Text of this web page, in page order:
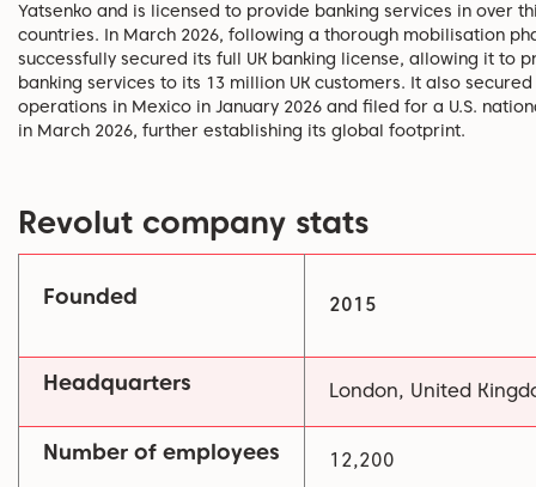
Yatsenko and is licensed to provide banking services in over
countries. In March 2026, following a thorough mobilisation
successfully secured its full UK banking license, allowing it to
banking services to its 13 million UK customers. It also
operations in Mexico in January 2026 and filed for a U.S.
in March 2026, further establishing its global footprint.
Revolut company stats
Founded 2015
Headquarters London, United
Number of employees 12,200